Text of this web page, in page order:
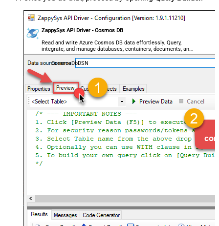
ZappySys API Driver - Cosmos DB
Read and write Azure Cosmos DB data effortlessly. Query,
integrate, and manage databases, containers, documents, and
users — almost no coding required.
CosmosDbDSN